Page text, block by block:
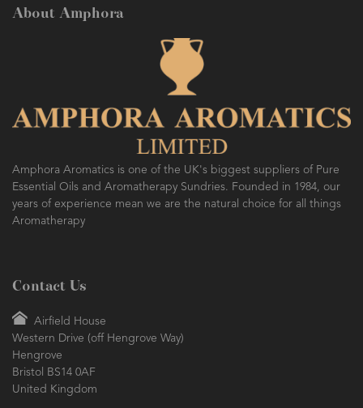
About Amphora
Amphora Aromatics is one of the UK's biggest suppliers of Pure
Essential Oils and Aromatherapy Sundries. Founded in 1984, our
years of experience mean we are the natural choice for all things
Aromatherapy
Contact Us
Airfield House
Western Drive (off Hengrove Way)
Hengrove
Bristol BS14 0AF
United Kingdom